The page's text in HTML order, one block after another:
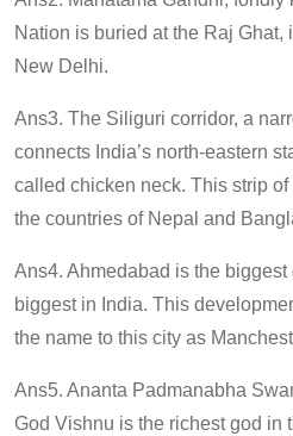
Nation is buried at the Raj Ghat,
New Delhi.
Ans3. The Siliguri corridor, a
connects India’s north-eastern
called chicken neck. This strip
the countries of Nepal and
Ans4. Ahmedabad is the
biggest in India. This
the name to this city as
Ans5. Ananta Padmanabha
God Vishnu is the richest god in